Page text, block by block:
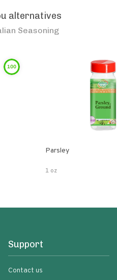
alternatives
Seasoning
100
Parsley
1 oz
Support
Contact us